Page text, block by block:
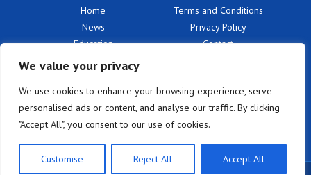
We value your privacy
We use cookies to enhance your browsing experience, serve
personalised ads or content, and analyse our traffic. By clicking
"Accept All", you consent to our use of cookies.
Customise Reject All Accept All
Home
News
Education
Terms and Conditions
Privacy Policy
Contact